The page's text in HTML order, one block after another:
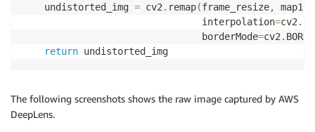
    undistorted_img
= cv2 . remap(frame_resize, map1
                                interpolation
=cv2 .
                                borderMode
=cv2 .
return
The following screenshots shows the raw image captured by AWS
DeepLens.